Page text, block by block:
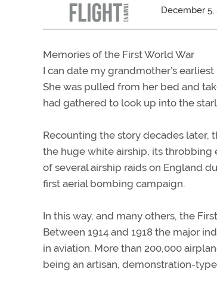
December 5,
Memories of the First World War
I can date my grandmother’s
She was pulled from her bed and
had gathered to look up into the
Recounting the story decades later,
the huge white airship, its throbbing
of several airship raids on England
first aerial bombing campaign.
In this way, and many others, the
Between 1914 and 1918 the major
in aviation. More than 200,000
being an artisan, demonstration-